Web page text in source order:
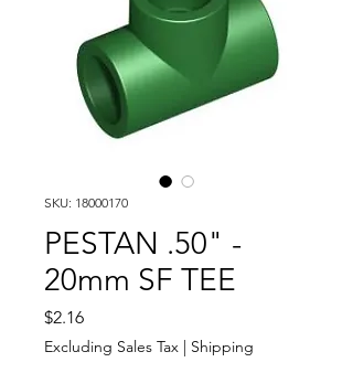
SKU: 18000170
PESTAN .50" -
20mm SF TEE
$2.16Price
Excluding Sales Tax | Shipping